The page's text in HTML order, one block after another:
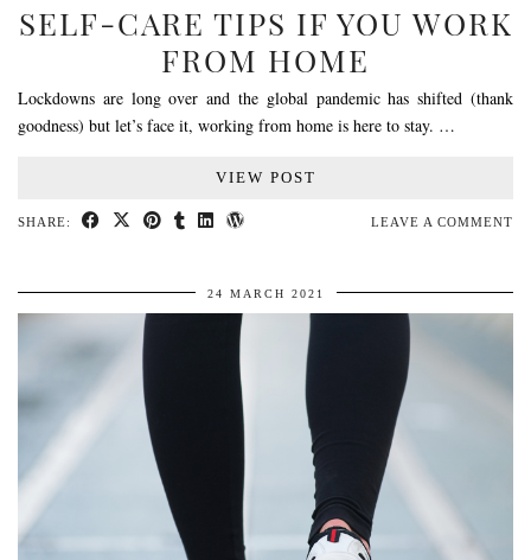
SELF-CARE TIPS IF YOU WORK
FROM HOME
Lockdowns are long over and the global pandemic has shifted (thank
goodness) but let’s face it, working from home is here to stay. …
VIEW POST
SHARE: LEAVE A COMMENT
24 MARCH 2021